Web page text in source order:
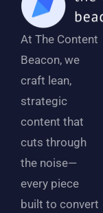
At The Content
Beacon, we
craft lean,
strategic
content that
cuts through
the noise—
every piece
built to convert